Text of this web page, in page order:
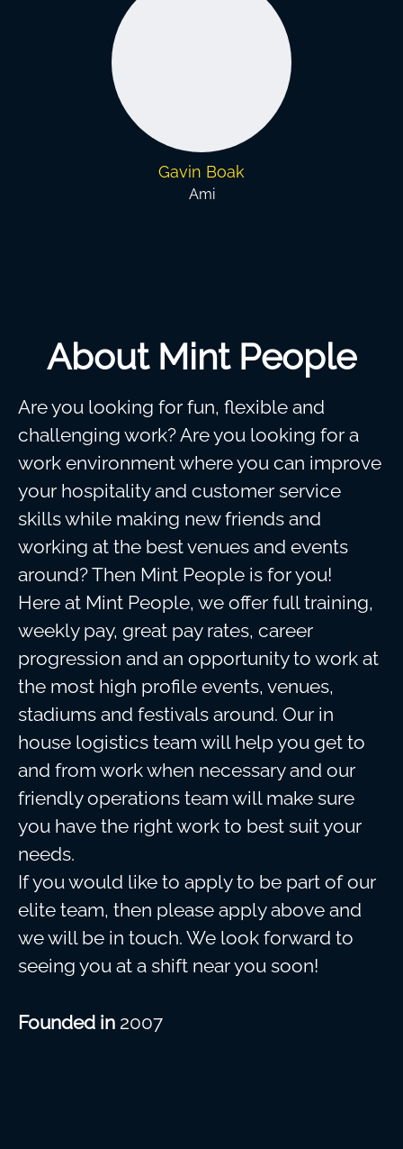
Gavin Boak
Ami
About Mint People
Are you looking for fun, flexible and
challenging work? Are you looking for a
work environment where you can improve
your hospitality and customer service
skills while making new friends and
working at the best venues and events
around? Then Mint People is for you!
Here at Mint People, we offer full training,
weekly pay, great pay rates, career
progression and an opportunity to work at
the most high profile events, venues,
stadiums and festivals around. Our in
house logistics team will help you get to
and from work when necessary and our
friendly operations team will make sure
you have the right work to best suit your
needs.
If you would like to apply to be part of our
elite team, then please apply above and
we will be in touch. We look forward to
seeing you at a shift near you soon!
Founded in 2007